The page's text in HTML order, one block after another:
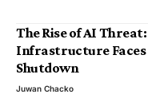
The Rise of AI
Infrastructure
Shutdown
Juwan Chacko